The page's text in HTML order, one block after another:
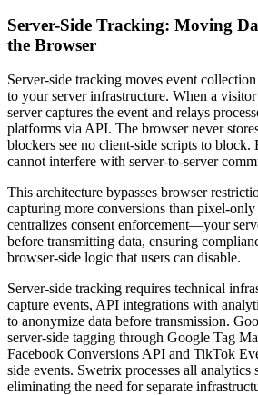
Server-Side Tracking: Moving
the Browser
Server-side tracking moves event
to your server infrastructure. When a
server captures the event and relays
platforms via API. The browser never
blockers see no client-side scripts to
cannot interfere with server-to-server
This architecture bypasses browser
capturing more conversions than pixel-only
centralizes consent enforcement—your
before transmitting data, ensuring
browser-side logic that users can disable.
Server-side tracking requires technical
capture events, API integrations with
to anonymize data before transmission.
server-side tagging through Google Tag
Facebook Conversions API and TikTok
side events. Swetrix processes all analytics
eliminating the need for separate